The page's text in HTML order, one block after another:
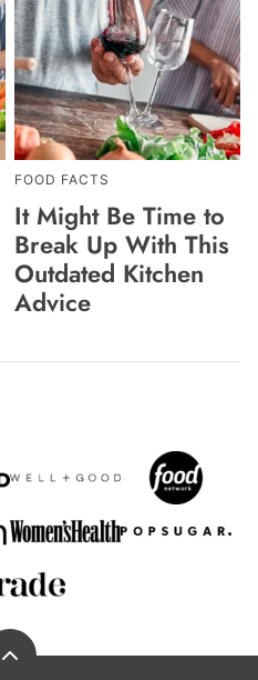
FOOD FACTS
It Might Be Time to
Break Up With This
Outdated Kitchen
Advice
Back